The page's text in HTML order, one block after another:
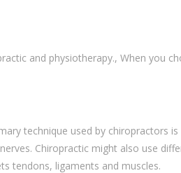
and physiotherapy., When you
technique used by chiropractors
Chiropractic might also use
tendons, ligaments and muscles.